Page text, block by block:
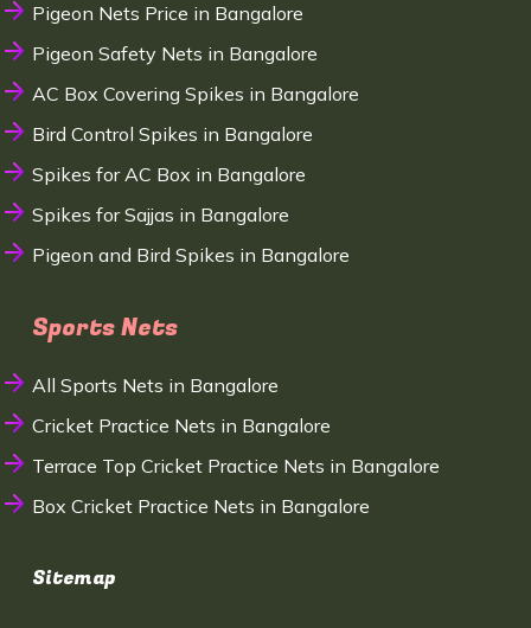
Pigeon Nets Price in Bangalore
Pigeon Safety Nets in Bangalore
AC Box Covering Spikes in Bangalore
Bird Control Spikes in Bangalore
Spikes for AC Box in Bangalore
Spikes for Sajjas in Bangalore
Pigeon and Bird Spikes in Bangalore
Sports Nets
All Sports Nets in Bangalore
Cricket Practice Nets in Bangalore
Terrace Top Cricket Practice Nets in Bangalore
Box Cricket Practice Nets in Bangalore
Sitemap